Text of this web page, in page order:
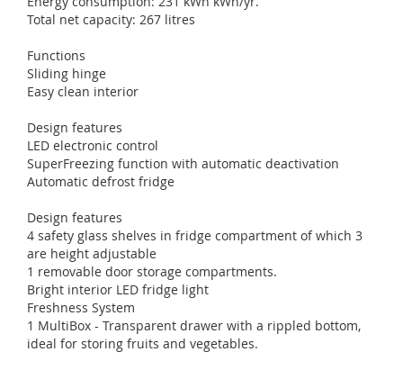
Total net capacity: 267 litres
Functions
Sliding hinge
Easy clean interior
Design features
LED electronic control
SuperFreezing function with automatic deactivation
Automatic defrost fridge
Design features
4 safety glass shelves in fridge compartment of which 3
are height adjustable
1 removable door storage compartments.
Bright interior LED fridge light
Freshness System
1 MultiBox - Transparent drawer with a rippled bottom,
ideal for storing fruits and vegetables.